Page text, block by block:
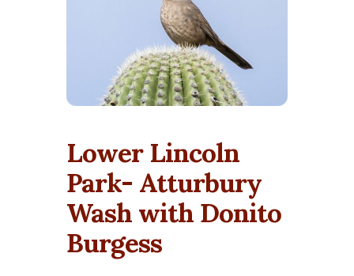
Lower Lincoln
Park- Atturbury
Wash with Donito
Burgess